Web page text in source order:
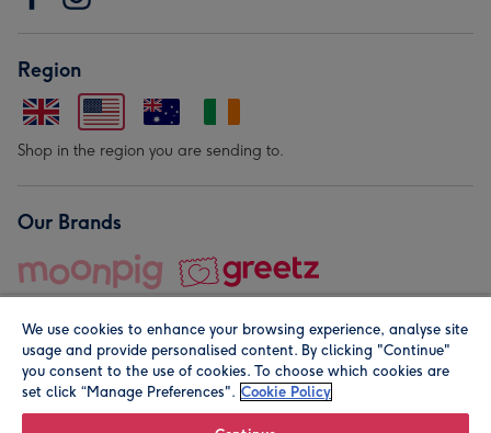
Region
Shop in the region you are sending to.
Our Brands
© Moonpig.com Limited 2026. Registered company address is
We use cookies to enhance your browsing experience, analyse site
usage and provide personalised content. By clicking "Continue"
you consent to the use of cookies. To choose which cookies are
set click “Manage Preferences". Cookie Policy